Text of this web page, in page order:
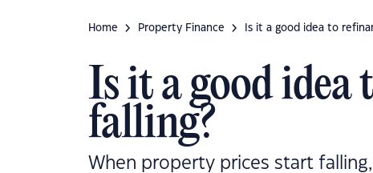
Home Property Finance Is it a good idea to
Is it a good idea
falling?
When property prices start